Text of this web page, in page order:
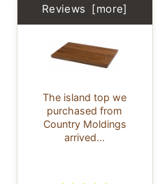
Reviews [more]
The island top we
purchased from
Country Moldings
arrived...